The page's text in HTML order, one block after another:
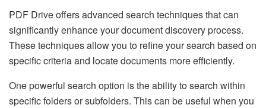
PDF Drive offers advanced search techniques that can
significantly enhance your document discovery process.
These techniques allow you to refine your search based on
specific criteria and locate documents more efficiently.
One powerful search option is the ability to search within
specific folders or subfolders. This can be useful when you